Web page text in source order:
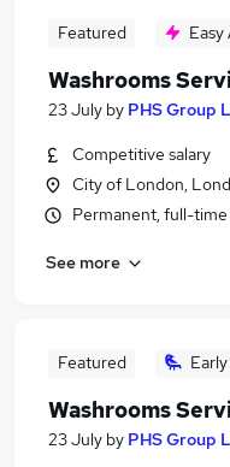
Featured Easy
Washrooms
23 July by PHS Group
Competitive salary
City of London,
Permanent, full-time
See more
Featured
Washrooms
23 July by PHS Group